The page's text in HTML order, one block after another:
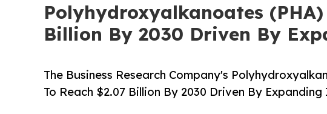
Polyhydroxyalkanoates
Billion By 2030 Driven By
The Business Research Company's
To Reach $2.07 Billion By 2030 Driven By